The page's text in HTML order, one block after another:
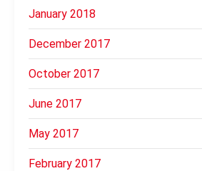
January 2018
December 2017
October 2017
June 2017
May 2017
February 2017